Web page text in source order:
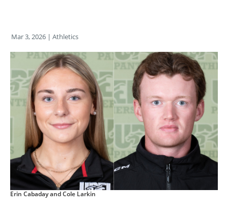
Mar 3, 2026 | Athletics
Erin Cabaday and Cole Larkin